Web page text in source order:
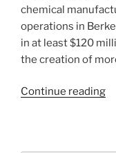
chemical
operations in
in at least $120
the creation of
Continue reading